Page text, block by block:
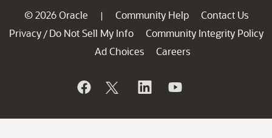
© 2026 Oracle | Community Help
Contact Us
Privacy / Do Not Sell My Info
Community Integrity Policy
Ad Choices
Careers